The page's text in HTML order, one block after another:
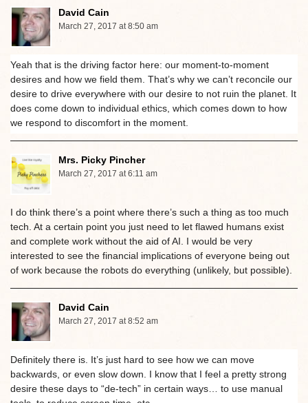
David Cain
March 27, 2017 at 8:50 am
Yeah that is the driving factor here: our moment-to-moment
desires and how we field them. That’s why we can’t reconcile our
desire to drive everywhere with our desire to not ruin the planet. It
does come down to individual ethics, which comes down to how
we respond to discomfort in the moment.
Mrs. Picky Pincher
March 27, 2017 at 6:11 am
I do think there’s a point where there’s such a thing as too much
tech. At a certain point you just need to let flawed humans exist
and complete work without the aid of AI. I would be very
interested to see the financial implications of everyone being out
of work because the robots do everything (unlikely, but possible).
David Cain
March 27, 2017 at 8:52 am
Definitely there is. It’s just hard to see how we can move
backwards, or even slow down. I know that I feel a pretty strong
desire these days to “de-tech” in certain ways… to use manual